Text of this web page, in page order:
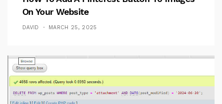
On Your Website
DAVID MARCH 25, 2025